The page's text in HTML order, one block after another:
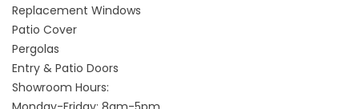
Replacement Windows
Patio Cover
Pergolas
Entry & Patio Doors
Showroom Hours: